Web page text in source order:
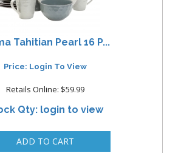
Tahitian Pearl 16 P...
Price: Login To View
Retails Online: $59.99
Qty: login to view